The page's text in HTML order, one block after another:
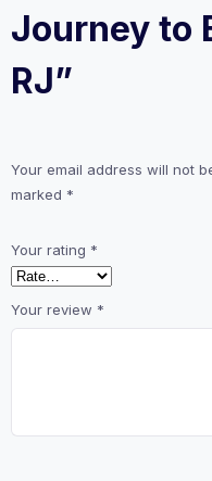
Journey to
RJ”
Your email address will not
marked *
Your rating *
Your review *